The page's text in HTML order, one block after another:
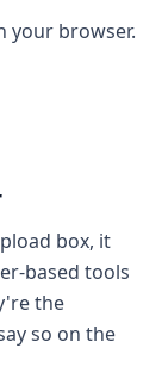
your browser.
box, it
based tools
the
so on the